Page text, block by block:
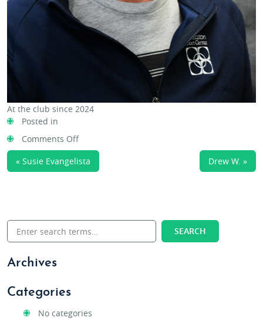
At the club since 2024
Posted in
Comments Offon
Ashley
Swanson
Drew W. »
« Susie Evangelista
Archives
Categories
No categories